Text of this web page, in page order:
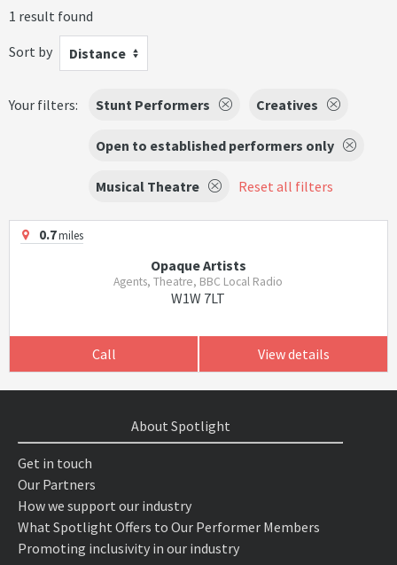
1 result found
Sort by
Distance
Your filters: Stunt Performers Creatives
Open to established performers only
Musical Theatre Reset all filters
0.7miles
Opaque Artists
Agents, Theatre, BBC Local Radio
W1W 7LT
Call View details
About Spotlight
Get in touch
Our Partners
How we support our industry
What Spotlight Offers to Our Performer Members
Promoting inclusivity in our industry